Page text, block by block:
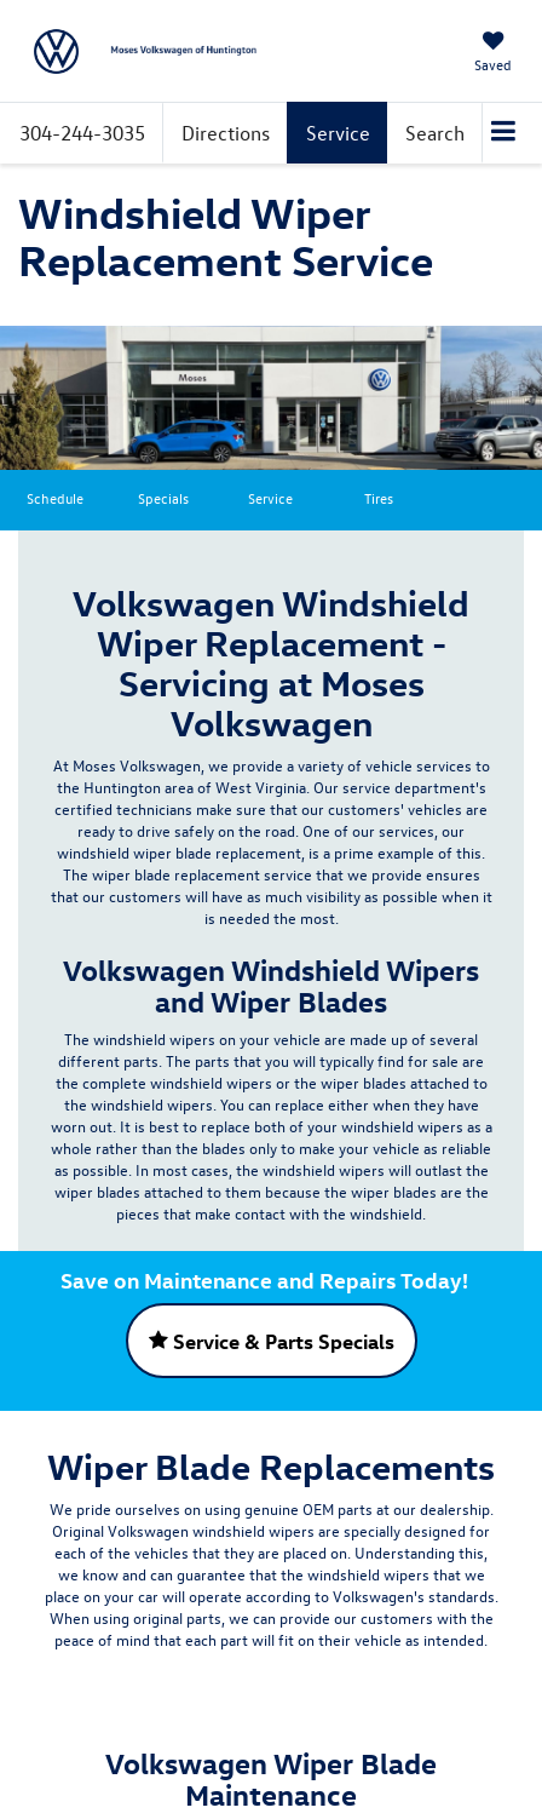
Saved
304-244-3035 Directions Service Search
Windshield Wiper
Replacement Service
Schedule Specials Service Tires
Volkswagen Windshield
Wiper Replacement -
Servicing at Moses
Volkswagen
At Moses Volkswagen, we provide a variety of vehicle services to
the Huntington area of West Virginia. Ourservice department's
certified technicians make sure that our customers' vehicles are
ready to drive safely on the road. One of our services, our
windshield wiper blade replacement, is a prime example of this.
The wiper blade replacement service that we provide ensures
that our customers will have as much visibility as possible when it
is needed the most.
Volkswagen Windshield Wipers
and Wiper Blades
The windshield wipers on your vehicle are made up of several
different parts. The parts that you will typically find for sale are
the complete windshield wipers or the wiper blades attached to
the windshield wipers. You can replace either when they have
worn out. It is best to replace both of your windshield wipers as a
whole rather than the blades only to make your vehicle as reliable
as possible . In most cases, the windshield wipers will outlast the
wiper blades attached to them because the wiper blades are the
pieces that make contact with the windshield.
Save on Maintenance and Repairs Today!
Service & Parts Specials
Wiper Blade Replacements
We pride ourselves on using genuine OEM parts at our dealership.
Original Volkswagen windshield wipers are specially designed for
each of the vehicles that they are placed on. Understanding this,
we know and can guarantee that the windshield wipers that we
place on your car will operate according to Volkswagen's standards.
When using original parts, we can provide our customers with the
peace of mind that each part will fit on their vehicle as intended.
Volkswagen Wiper Blade
Maintenance